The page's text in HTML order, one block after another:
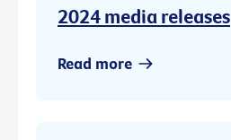
2024 media releases
Read more